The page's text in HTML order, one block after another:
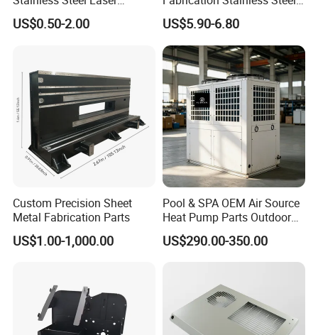
Cutting Bending Stamping
Parts Sheet Metal
US$0.50-2.00
Machining Punching
Bending Welding Parts
US$5.90-6.80
Custom Precision Sheet
Metal Fabrication Parts
US$1.00-1,000.00
Pool & SPA OEM Air Source
Heat Pump Parts Outdoor
Unit Sheet Metal Cabinet
Housing
US$290.00-350.00